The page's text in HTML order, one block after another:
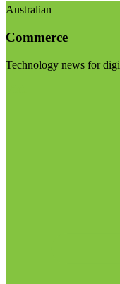
Australian
Commerce
Technology news for